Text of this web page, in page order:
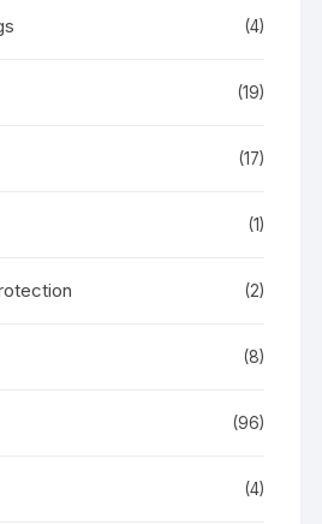
(4)
(19)
(17)
(1)
(2)
(8)
(96)
(4)